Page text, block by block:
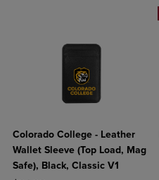
Colorado College - Leather
Wallet Sleeve (Top Load, Mag
Safe), Black, Classic V1